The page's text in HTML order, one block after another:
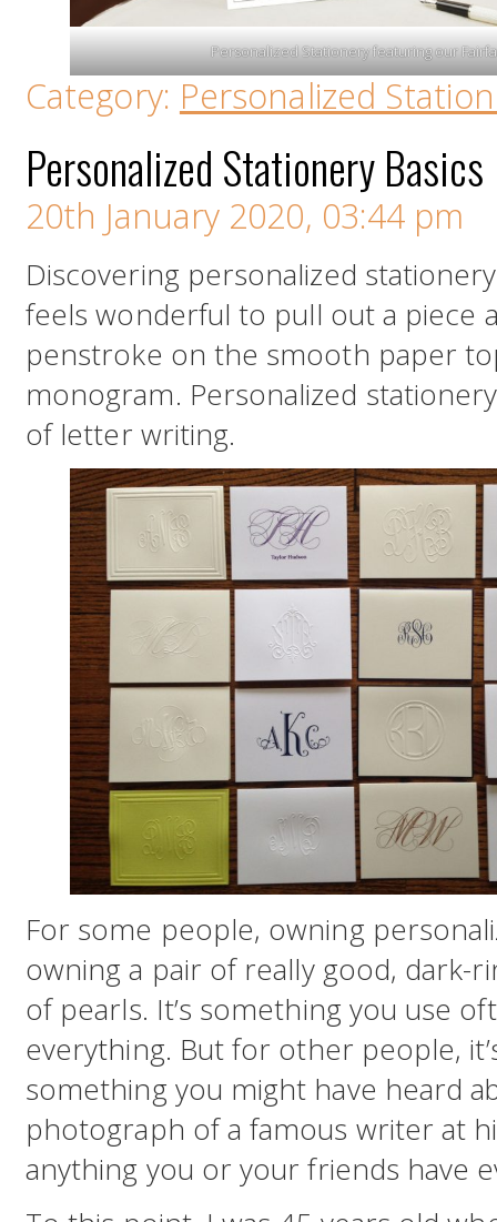
Personalized Stationery featuring our
Category: Personalized
Personalized Stationery Basics
20th January 2020, 03:44 pm
Discovering personalized
feels wonderful to pull out a piece
penstroke on the smooth paper
monogram. Personalized
of letter writing.
For some people, owning
owning a pair of really good, dark-
of pearls. It’s something you use
everything. But for other people,
something you might have heard
photograph of a famous writer at
anything you or your friends have